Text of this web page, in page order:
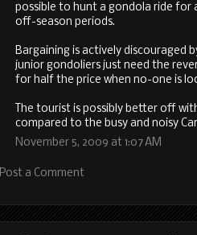
possible to hunt a gondola ride for
off-season periods.
Bargaining is actively discouraged
junior gondoliers just need the
for half the price when no-one is
The tourist is possibly better off
compared to the busy and noisy
November 5, 2009 at 1:07 AM
Post a Comment